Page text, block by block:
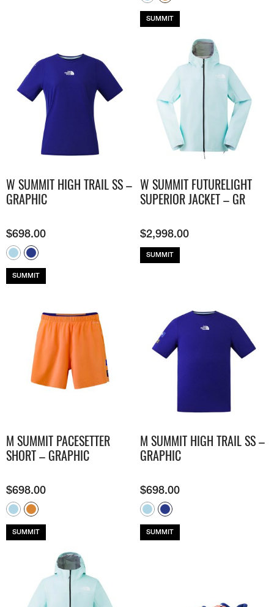
SUMMIT
W SUMMIT HIGH TRAIL SS –
GRAPHIC
$698.00
SUMMIT
W SUMMIT FUTURELIGHT
SUPERIOR JACKET – GR
$2,998.00
SUMMIT
M SUMMIT PACESETTER
SHORT – GRAPHIC
$698.00
SUMMIT
M SUMMIT HIGH TRAIL SS –
GRAPHIC
$698.00
SUMMIT